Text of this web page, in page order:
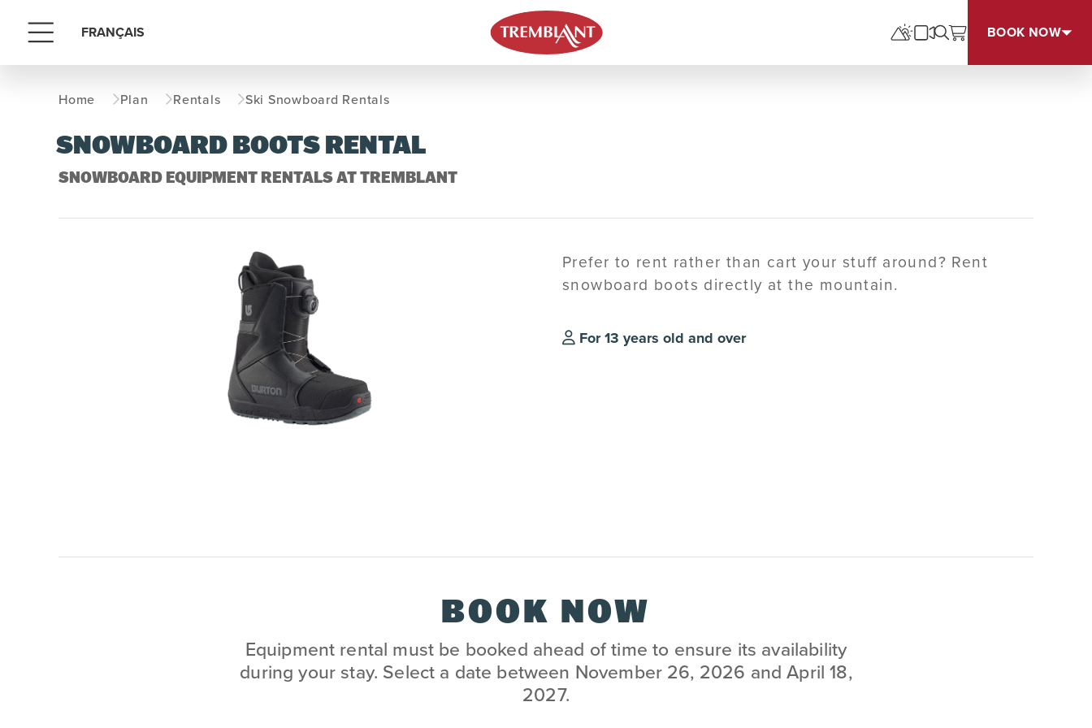
Menu FRANÇAIS BOOK NOW
Home Plan Rentals Ski Snowboard Rentals
SNOWBOARD BOOTS RENTAL
SNOWBOARD EQUIPMENT RENTALS AT TREMBLANT
Prefer to rent rather than cart your stuff around? Rent
snowboard boots directly at the mountain.
For 13 years old and over
BOOK NOW
Equipment rental must be booked ahead of time to ensure its availability
during your stay. Select a date between November 26, 2026 and April 18,
2027.